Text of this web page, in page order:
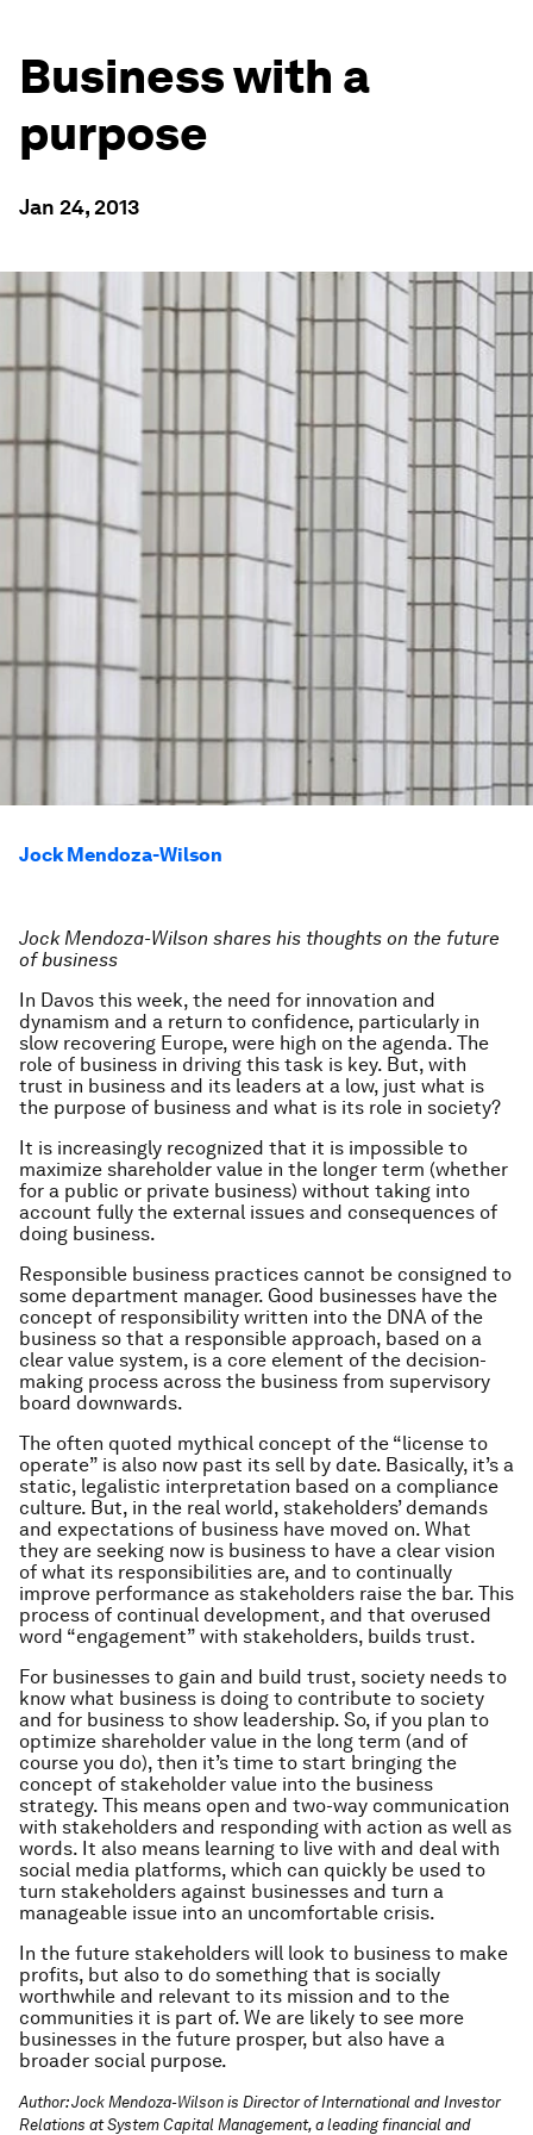
Business with a
purpose
Jan 24, 2013
Jock Mendoza-Wilson
Jock Mendoza-Wilson shares his thoughts on the future
of business
In Davos this week, the need for innovation and
dynamism and a return to confidence, particularly in
slow recovering Europe, were high on the agenda. The
role of business in driving this task is key. But, with
trust in business and its leaders at a low, just what is
the purpose of business and what is its role in society?
It is increasingly recognized that it is impossible to
maximize shareholder value in the longer term (whether
for a public or private business) without taking into
account fully the external issues and consequences of
doing business.
Responsible business practices cannot be consigned to
some department manager. Good businesses have the
concept of responsibility written into the DNA of the
business so that a responsible approach, based on a
clear value system, is a core element of the decision-
making process across the business from supervisory
board downwards.
The often quoted mythical concept of the “license to
operate” is also now past its sell by date. Basically, it’s a
static, legalistic interpretation based on a compliance
culture. But, in the real world, stakeholders’ demands
and expectations of business have moved on. What
they are seeking now is business to have a clear vision
of what its responsibilities are, and to continually
improve performance as stakeholders raise the bar. This
process of continual development, and that overused
word “engagement” with stakeholders, builds trust.
For businesses to gain and build trust, society needs to
know what business is doing to contribute to society
and for business to show leadership. So, if you plan to
optimize shareholder value in the long term (and of
course you do), then it’s time to start bringing the
concept of stakeholder value into the business
strategy. This means open and two-way communication
with stakeholders and responding with action as well as
words. It also means learning to live with and deal with
social media platforms, which can quickly be used to
turn stakeholders against businesses and turn a
manageable issue into an uncomfortable crisis.
In the future stakeholders will look to business to make
profits, but also to do something that is socially
worthwhile and relevant to its mission and to the
communities it is part of. We are likely to see more
businesses in the future prosper, but also have a
broader social purpose.
Author: Jock Mendoza-Wilson is Director of International and Investor
Relations at System Capital Management, a leading financial and